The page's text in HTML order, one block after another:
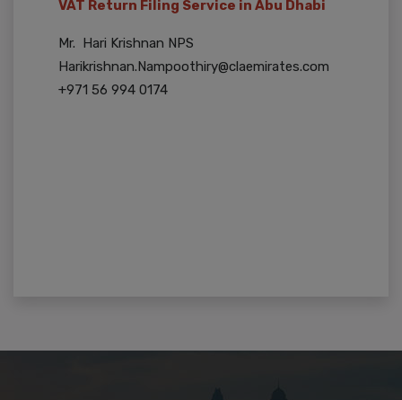
VAT Return Filing Service in Abu Dhabi
Mr. Hari Krishnan NPS
Harikrishnan.Nampoothiry@claemirates.com
+971 56 994 0174